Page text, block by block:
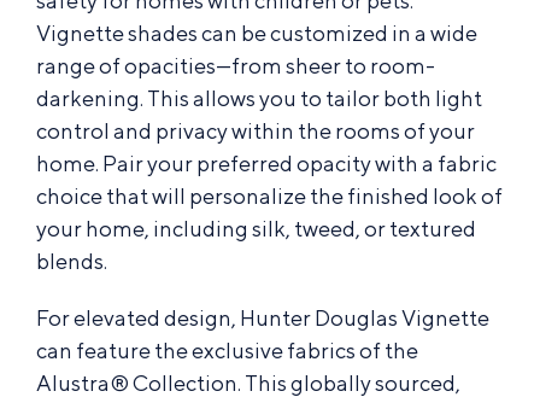
Vignette shades can be customized in a wide
range of opacities—from sheer to room-
darkening. This allows you to tailor both light
control and privacy within the rooms of your
home. Pair your preferred opacity with a fabric
choice that will personalize the finished look of
your home, including silk, tweed, or textured
blends.
For elevated design, Hunter Douglas Vignette
can feature the exclusive fabrics of the
Alustra® Collection. This globally sourced,